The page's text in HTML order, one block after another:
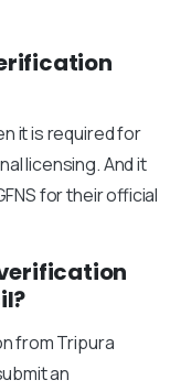
it is required for
licensing. And it
for their official
from Tripura
an